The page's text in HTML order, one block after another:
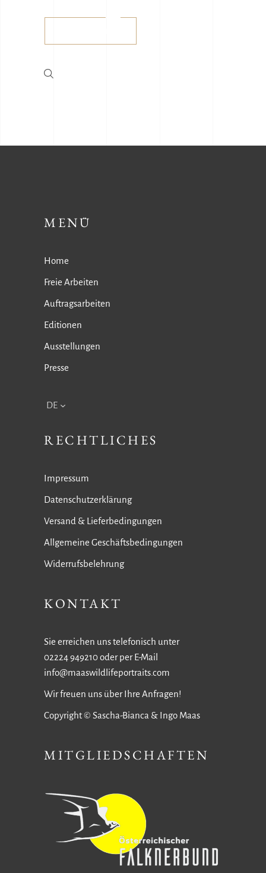
MENÜ
Home
Freie Arbeiten
Auftragsarbeiten
Editionen
Ausstellungen
Presse
DE
RECHTLICHES
Impressum
Datenschutzerklärung
Versand & Lieferbedingungen
Allgemeine Geschäftsbedingungen
Widerrufsbelehrung
KONTAKT
Sie erreichen uns telefonisch unter
02224 949210 oder per E-Mail
info@maaswildlifeportraits.com
Wir freuen uns über Ihre Anfragen!
Copyright © Sascha-Bianca & Ingo Maas
MITGLIEDSCHAFTEN